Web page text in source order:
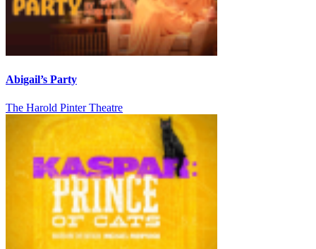
Abigail’s Party
The Harold Pinter Theatre